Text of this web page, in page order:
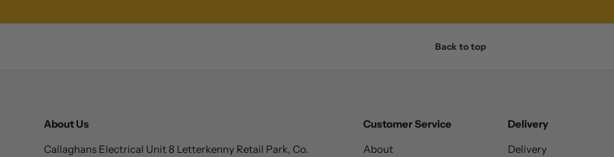
Back to top
About Us
Callaghans Electrical Unit 8 Letterkenny Retail Park, Co.
Customer Service
About
Delivery
Delivery